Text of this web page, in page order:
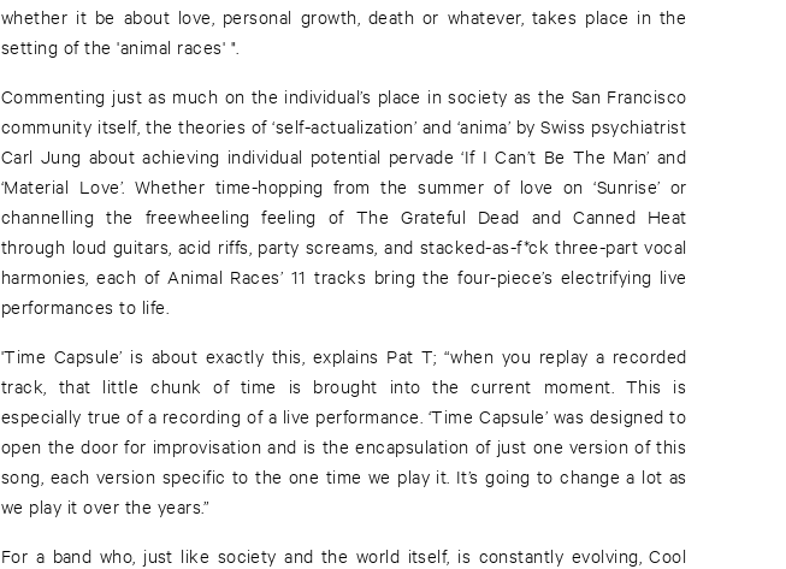
whether it be about love, personal growth, death or whatever, takes place in the
setting of the 'animal races' ".
Commenting just as much on the individual’s place in society as the San Francisco
community itself, the theories of ‘self-actualization’ and ‘anima’ by Swiss psychiatrist
Carl Jung about achieving individual potential pervade ‘If I Can’t Be The Man’ and
‘Material Love’. Whether time-hopping from the summer of love on ‘Sunrise’ or
channelling the freewheeling feeling of The Grateful Dead and Canned Heat
through loud guitars, acid riffs, party screams, and stacked-as-f*ck three-part vocal
harmonies, each of Animal Races’ 11 tracks bring the four-piece’s electrifying live
performances to life.
'Time Capsule’ is about exactly this, explains Pat T; “when you replay a recorded
track, that little chunk of time is brought into the current moment. This is
especially true of a recording of a live performance. ‘Time Capsule’ was designed to
open the door for improvisation and is the encapsulation of just one version of this
song, each version specific to the one time we play it. It’s going to change a lot as
we play it over the years.”
For a band who, just like society and the world itself, is constantly evolving, Cool